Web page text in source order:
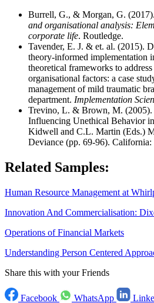
Burrell, G., & Morgan, G. (2017).
and organisational analysis:
corporate life. Routledge.
Tavender, E. J. & et. al. (2015).
theory-informed implementation
theoretical frameworks to
organisational factors: a case
management of mild traumatic
department. Implementation
Trevino, L. & Brown, M. (2005).
Influencing Unethical Behavior
Kidwell and C.L. Martin (Eds.)
Deviance (pp. 69-96). California:
Related Samples:
Human Resource Management at
Innovation And Commercialisation:
Operations of Financial Markets
Understanding Person Centered
Share this with your Friends
Facebook WhatsApp